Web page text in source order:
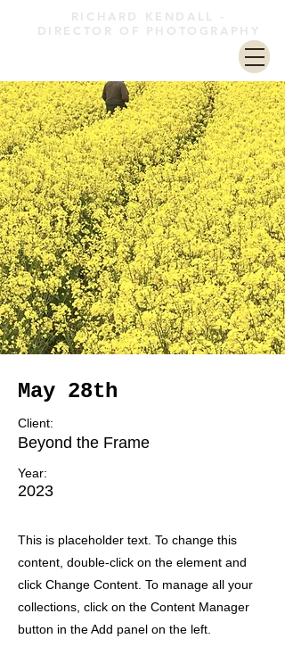
RICHARD KENDALL -
DIRECTOR OF PHOTOGRAPHY
May 28th
Client:
Beyond the Frame
Year:
2023
This is placeholder text. To change this
content, double-click on the element and
click Change Content. To manage all your
collections, click on the Content Manager
button in the Add panel on the left.